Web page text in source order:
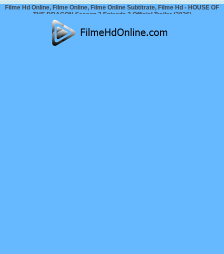
Filme Hd Online, Filme Online, Filme Online Subtitrate, Filme Hd - HOUSE OF
THE DRAGON Season 3 Episode 3 Official Trailer (2026)